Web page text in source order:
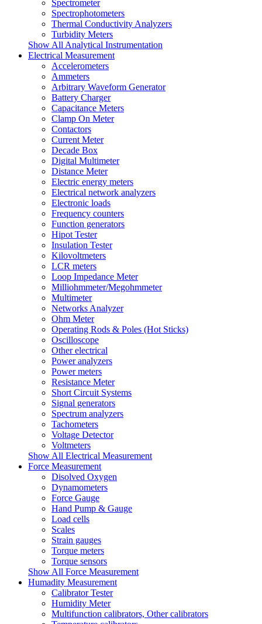
Spectrometer
Spectrophotometers
Thermal Conductivity Analyzers
Turbidity Meters
Show All Analytical Instrumentation
Electrical Measurement
Accelerometers
Ammeters
Arbitrary Waveform Generator
Battery Charger
Capacitance Meters
Clamp On Meter
Contactors
Current Meter
Decade Box
Digital Multimeter
Distance Meter
Electric energy meters
Electrical network analyzers
Electronic loads
Frequency counters
Function generators
Hipot Tester
Insulation Tester
Kilovoltmeters
LCR meters
Loop Impedance Meter
Milliohmmeter/Megohmmeter
Multimeter
Networks Analyzer
Ohm Meter
Operating Rods & Poles (Hot Sticks)
Oscilloscope
Other electrical
Power analyzers
Power meters
Resistance Meter
Short Circuit Systems
Signal generators
Spectrum analyzers
Tachometers
Voltage Detector
Voltmeters
Show All Electrical Measurement
Force Measurement
Disolved Oxygen
Dynamometers
Force Gauge
Hand Pump & Gauge
Load cells
Scales
Strain gauges
Torque meters
Torque sensors
Show All Force Measurement
Humadity Measurement
Calibrator Tester
Humidity Meter
Multifunction calibrators, Other calibrators